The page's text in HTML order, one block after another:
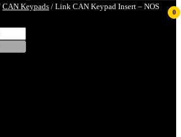
CAN Keypads / Link CAN Keypad Insert – NOS
0